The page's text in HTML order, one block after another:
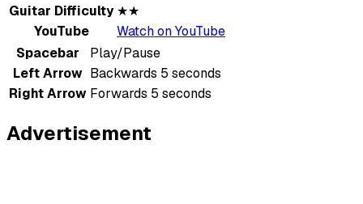
Guitar Difficulty ★★
YouTube
Watch on YouTube
Spacebar
Play/Pause
Left Arrow Backwards 5 seconds
Right Arrow Forwards 5 seconds
Advertisement